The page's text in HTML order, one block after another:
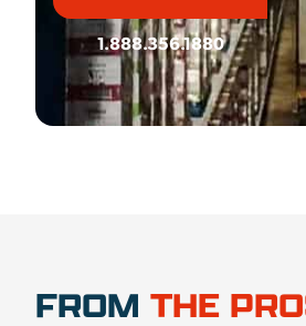
1.888.356.1880
FROM THE